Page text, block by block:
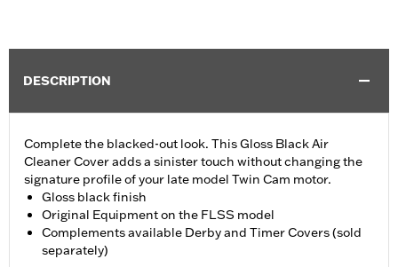
DESCRIPTION
Complete the blacked-out look. This Gloss Black Air
Cleaner Cover adds a sinister touch without changing the
signature profile of your late model Twin Cam motor.
Gloss black finish
Original Equipment on the FLSS model
Complements available Derby and Timer Covers (sold
separately)